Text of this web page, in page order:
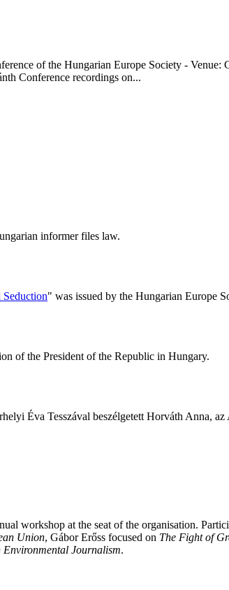
of the Hungarian Europe Society -
Conference recordings on...
informer files law.
" was issued by the Hungarian Europe
of the President of the Republic in Hungary.
Éva Tesszával beszélgetett Horváth Anna,
workshop at the seat of the organisation.
Union, Gábor Erőss focused on The Fight of
Journalism.